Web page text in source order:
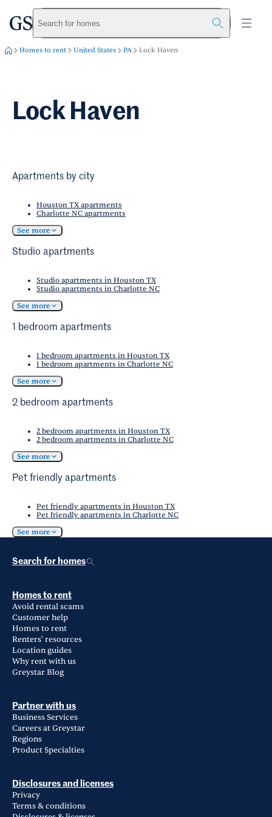
Skip to main content
greystarSearch for homes
Homes to rent United States PA Lock Haven
Lock Haven
Apartments by city
Houston TX apartments
Charlotte NC apartments
See more
Studio apartments
Studio apartments in Houston TX
Studio apartments in Charlotte NC
See more
1 bedroom apartments
1 bedroom apartments in Houston TX
1 bedroom apartments in Charlotte NC
See more
2 bedroom apartments
2 bedroom apartments in Houston TX
2 bedroom apartments in Charlotte NC
See more
Pet friendly apartments
Pet friendly apartments in Houston TX
Pet friendly apartments in Charlotte NC
See more
Search for homes
Homes to rent
Avoid rental scams
Customer help
Homes to rent
Renters' resources
Location guides
Why rent with us
Greystar Blog
Partner with us
Business Services
Careers at Greystar
Regions
Product Specialties
Disclosures and licenses
Privacy
Terms & conditions